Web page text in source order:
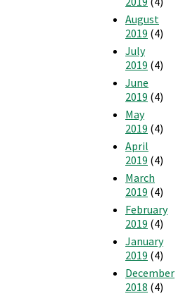
August
2019 (4)
July
2019 (4)
June
2019 (4)
May
2019 (4)
April
2019 (4)
March
2019 (4)
February
2019 (4)
January
2019 (4)
December
2018 (4)